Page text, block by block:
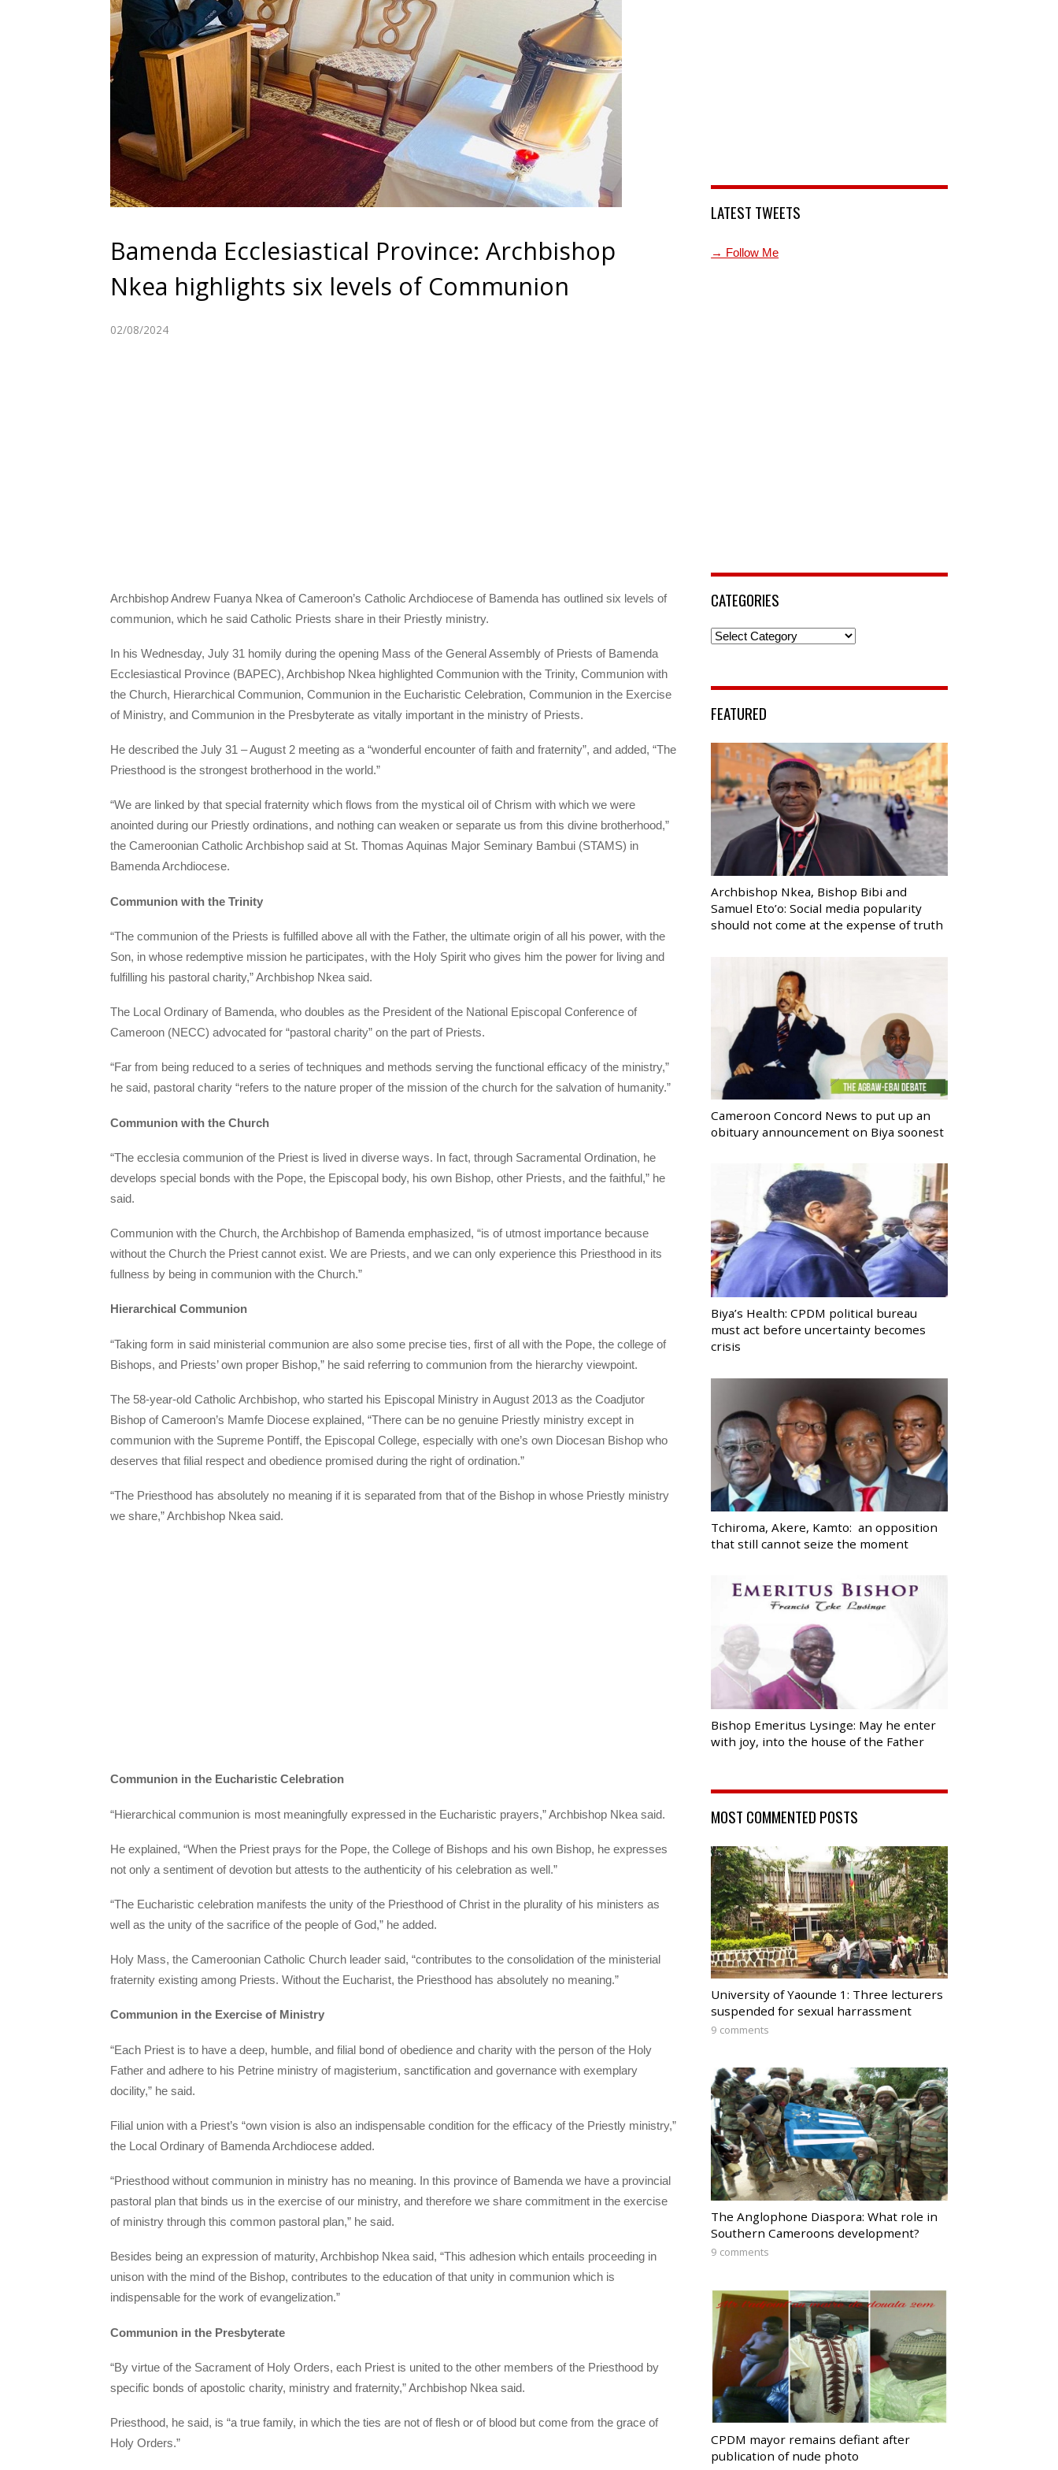
Bamenda Ecclesiastical Province: Archbishop
Nkea highlights six levels of Communion
02/08/2024
Archbishop Andrew Fuanya Nkea of Cameroon’s Catholic Archdiocese of Bamenda has outlined six levels of
communion, which he said Catholic Priests share in their Priestly ministry.
In his Wednesday, July 31 homily during the opening Mass of the General Assembly of Priests of Bamenda
Ecclesiastical Province (BAPEC), Archbishop Nkea highlighted Communion with the Trinity, Communion with
the Church, Hierarchical Communion, Communion in the Eucharistic Celebration, Communion in the Exercise
of Ministry, and Communion in the Presbyterate as vitally important in the ministry of Priests.
He described the July 31 – August 2 meeting as a “wonderful encounter of faith and fraternity”, and added, “The
Priesthood is the strongest brotherhood in the world.”
“We are linked by that special fraternity which flows from the mystical oil of Chrism with which we were
anointed during our Priestly ordinations, and nothing can weaken or separate us from this divine brotherhood,”
the Cameroonian Catholic Archbishop said at St. Thomas Aquinas Major Seminary Bambui (STAMS) in
Bamenda Archdiocese.
Communion with the Trinity
“The communion of the Priests is fulfilled above all with the Father, the ultimate origin of all his power, with the
Son, in whose redemptive mission he participates, with the Holy Spirit who gives him the power for living and
fulfilling his pastoral charity,” Archbishop Nkea said.
The Local Ordinary of Bamenda, who doubles as the President of the National Episcopal Conference of
Cameroon (NECC) advocated for “pastoral charity” on the part of Priests.
“Far from being reduced to a series of techniques and methods serving the functional efficacy of the ministry,”
he said, pastoral charity “refers to the nature proper of the mission of the church for the salvation of humanity.”
Communion with the Church
“The ecclesia communion of the Priest is lived in diverse ways. In fact, through Sacramental Ordination, he
develops special bonds with the Pope, the Episcopal body, his own Bishop, other Priests, and the faithful,” he
said.
Communion with the Church, the Archbishop of Bamenda emphasized, “is of utmost importance because
without the Church the Priest cannot exist. We are Priests, and we can only experience this Priesthood in its
fullness by being in communion with the Church.”
Hierarchical Communion
“Taking form in said ministerial communion are also some precise ties, first of all with the Pope, the college of
Bishops, and Priests’ own proper Bishop,” he said referring to communion from the hierarchy viewpoint.
The 58-year-old Catholic Archbishop, who started his Episcopal Ministry in August 2013 as the Coadjutor
Bishop of Cameroon’s Mamfe Diocese explained, “There can be no genuine Priestly ministry except in
communion with the Supreme Pontiff, the Episcopal College, especially with one’s own Diocesan Bishop who
deserves that filial respect and obedience promised during the right of ordination.”
“The Priesthood has absolutely no meaning if it is separated from that of the Bishop in whose Priestly ministry
we share,” Archbishop Nkea said.
Communion in the Eucharistic Celebration
“Hierarchical communion is most meaningfully expressed in the Eucharistic prayers,” Archbishop Nkea said.
He explained, “When the Priest prays for the Pope, the College of Bishops and his own Bishop, he expresses
not only a sentiment of devotion but attests to the authenticity of his celebration as well.”
“The Eucharistic celebration manifests the unity of the Priesthood of Christ in the plurality of his ministers as
well as the unity of the sacrifice of the people of God,” he added.
Holy Mass, the Cameroonian Catholic Church leader said, “contributes to the consolidation of the ministerial
fraternity existing among Priests. Without the Eucharist, the Priesthood has absolutely no meaning.”
Communion in the Exercise of Ministry
“Each Priest is to have a deep, humble, and filial bond of obedience and charity with the person of the Holy
Father and adhere to his Petrine ministry of magisterium, sanctification and governance with exemplary
docility,” he said.
Filial union with a Priest’s “own vision is also an indispensable condition for the efficacy of the Priestly ministry,”
the Local Ordinary of Bamenda Archdiocese added.
“Priesthood without communion in ministry has no meaning. In this province of Bamenda we have a provincial
pastoral plan that binds us in the exercise of our ministry, and therefore we share commitment in the exercise
of ministry through this common pastoral plan,” he said.
Besides being an expression of maturity, Archbishop Nkea said, “This adhesion which entails proceeding in
unison with the mind of the Bishop, contributes to the education of that unity in communion which is
indispensable for the work of evangelization.”
Communion in the Presbyterate
“By virtue of the Sacrament of Holy Orders, each Priest is united to the other members of the Priesthood by
specific bonds of apostolic charity, ministry and fraternity,” Archbishop Nkea said.
Priesthood, he said, is “a true family, in which the ties are not of flesh or of blood but come from the grace of
Holy Orders.”
LATEST TWEETS
→ Follow Me
CATEGORIES
Categories
FEATURED
Archbishop Nkea, Bishop Bibi and
Samuel Eto’o: Social media popularity
should not come at the expense of truth
Cameroon Concord News to put up an
obituary announcement on Biya soonest
Biya’s Health: CPDM political bureau
must act before uncertainty becomes
crisis
Tchiroma, Akere, Kamto: an opposition
that still cannot seize the moment
Bishop Emeritus Lysinge: May he enter
with joy, into the house of the Father
MOST COMMENTED POSTS
University of Yaounde 1: Three lecturers
suspended for sexual harrassment
9 comments
The Anglophone Diaspora: What role in
Southern Cameroons development?
9 comments
CPDM mayor remains defiant after
publication of nude photo